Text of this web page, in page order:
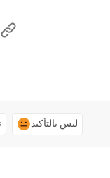
ليس بالتأكيد